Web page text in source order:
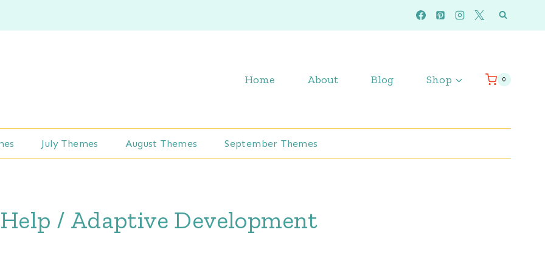
Home About Blog Shop 0
July Themes August Themes September Themes
/ Adaptive Development